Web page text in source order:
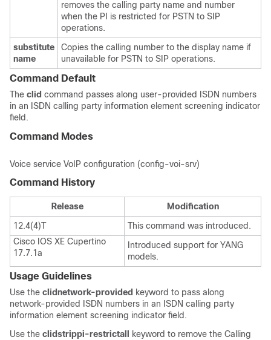
removes the calling party name and number
when the PI is restricted for PSTN to SIP
operations.
substitute
name
Copies the calling number to the display name if
unavailable for PSTN to SIP operations.
Command Default
The clid command passes along user-provided ISDN numbers
in an ISDN calling party information element screening indicator
field.
Command Modes
Voice service VoIP configuration (config-voi-srv)
Command History
Release
Modification
12.4(4)T
This command was introduced.
Cisco IOS XE Cupertino
17.7.1a
Introduced support for YANG
models.
Usage Guidelines
Use the clidnetwork-provided keyword to pass along
network-provided ISDN numbers in an ISDN calling party
information element screening indicator field.
Use the clidstrippi-restrictall
keyword to remove the Calling